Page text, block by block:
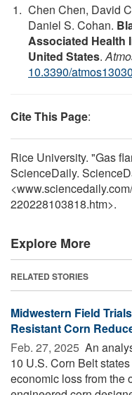
Chen Chen, David
Daniel S. Cohan.
Associated Health
United States.
10.3390/
Cite This Page:
Rice University. "Gas
ScienceDaily.
<www.sciencedaily.com/
220228103818.htm>.
Explore More
RELATED STORIES
Midwestern Field
Resistant Corn
Feb. 27, 2025  An
10 U.S. Corn Belt
economic loss from the